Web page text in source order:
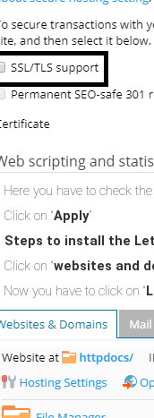
Here you have to check
Click on “Apply”
Steps to install the
Click on “websites and
Now you have to click on “